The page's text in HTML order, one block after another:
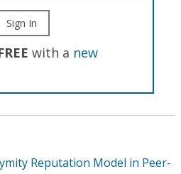
Sign In
with a new
Reputation Model in Peer-